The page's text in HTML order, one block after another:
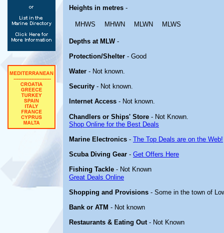
Heights in metres -
MHWS MHWN MLWN MLWS
Depths at MLW-
Protection/Shelter - Good
Water - Not known.
Security - Not known.
Internet Access - Not known.
Chandlers or Ships' Store - Not Known.
Shop Online for the Best Deals
Marine Electronics - The Top Deals are on the Web!
Scuba Diving Gear - Get Offers Here
Fishing Tackle - Not Known
Great Deals Online
Shopping and Provisions - Some in the town of
Bank or ATM - Not known
Restaurants & Eating Out- Not Known